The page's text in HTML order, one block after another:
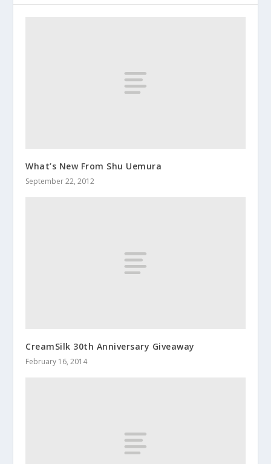
What’s New From Shu Uemura
September 22, 2012
CreamSilk 30th Anniversary Giveaway
February 16, 2014